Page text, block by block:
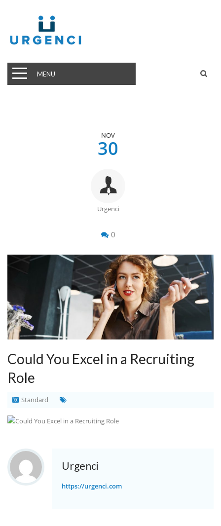
MENU
NOV
30
Urgenci
0
Could You Excel in a Recruiting
Role
Standard
Urgenci
https://urgenci.com